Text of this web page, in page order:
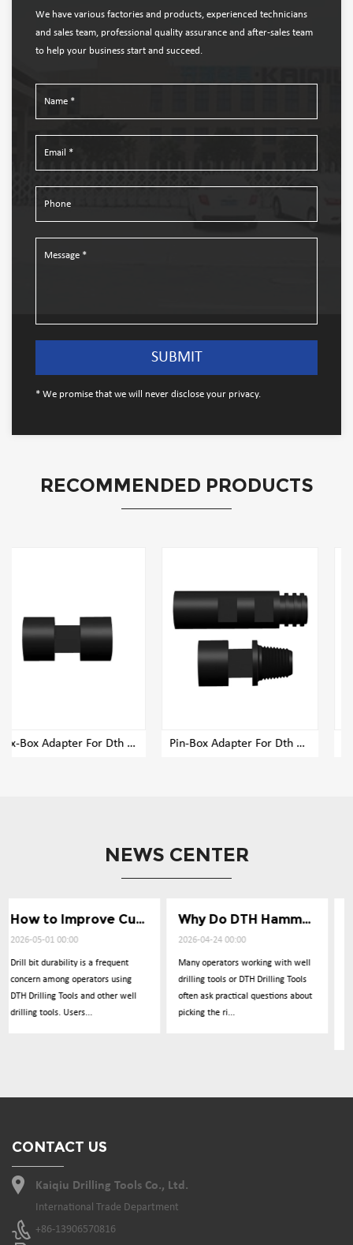
We have various factories and products, experienced technicians
and sales team, professional quality assurance and after-sales team
to help your business start and succeed.
* We promise that we will never disclose your privacy.
RECOMMENDED PRODUCTS
Pin-Box Adapter For Dth Rig Drill Pipe
NEWS CENTER
How to Improve Cuttings Removal Efficiency Why Do DTH Hammers Lose Impact Power
2026-04-24 00:00
Many operators working with well
drilling tools or DTH Drilling Tools
often ask practical questions about
picking the ri...
2026-04-17 00:00
Operators frequently report
concerns about drilling
performance dropping
unexpectedly during operations
CONTACT US
Kaiqiu Drilling Tools Co., Ltd.
International Trade Department
+86-13906570816